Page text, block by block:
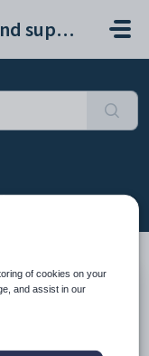
Engage help and support portal
of cookies on your
and assist in our